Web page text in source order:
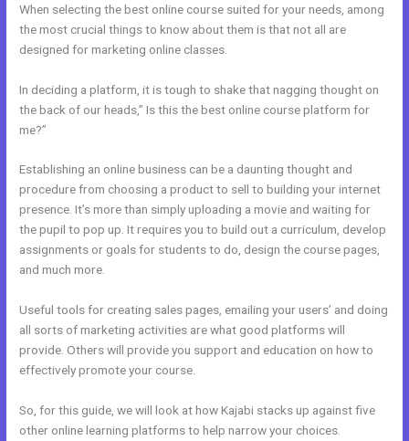
When selecting the best online course suited for your needs, among
the most crucial things to know about them is that not all are
designed for marketing online classes.
In deciding a platform, it is tough to shake that nagging thought on
the back of our heads,” Is this the best online course platform for
me?”
Establishing an online business can be a daunting thought and
procedure from choosing a product to sell to building your internet
presence. It’s more than simply uploading a movie and waiting for
the pupil to pop up. It requires you to build out a curriculum, develop
assignments or goals for students to do, design the course pages,
and much more.
Useful tools for creating sales pages, emailing your users’ and doing
all sorts of marketing activities are what good platforms will
provide. Others will provide you support and education on how to
effectively promote your course.
So, for this guide, we will look at how Kajabi stacks up against five
other online learning platforms to help narrow your choices.